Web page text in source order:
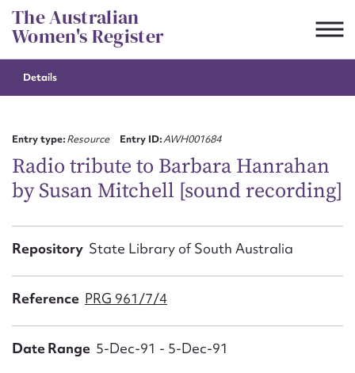
Skip
to
content
The Australian
Women's Register
Details
Entry type:Resource Entry ID:AWH001684
Radio tribute to Barbara Hanrahan
by Susan Mitchell [sound recording]
Repository State Library of South Australia
Reference PRG 961/7/4
Date Range 5-Dec-91 - 5-Dec-91
Suggest to edit or submit
First name*
Email address*
Action required*